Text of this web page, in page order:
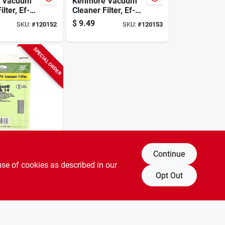
Ef-1
SKU:#120152
Cleaner Filter, Ef-2
Hepa, 1-pk.
$ 9.49 SKU: #120153
SPECIAL ORDER
Style
of cookies as described in our
Continue
Opt Out